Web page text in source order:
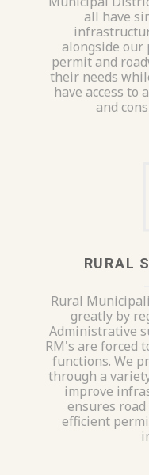
all have
alongside our
permit and
their needs
have access to
and
RURAL
Rural
greatly by
Administrative
RM's are forced
functions. We
through a
improve
ensures road
efficient